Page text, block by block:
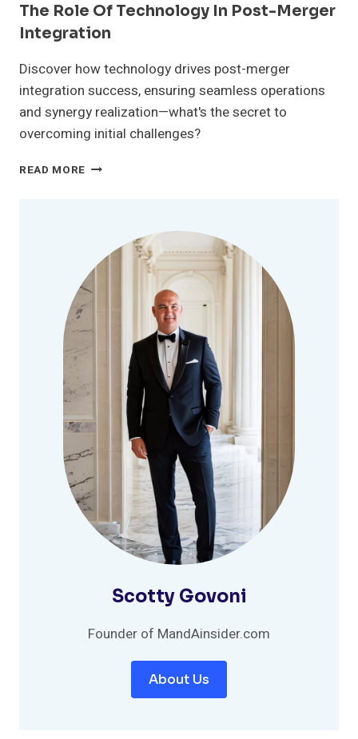
The Role Of Technology In Post-Merger
Integration
Discover how technology drives post-merger
integration success, ensuring seamless operations
and synergy realization—what's the secret to
overcoming initial challenges?
READ MORE THE
POST-
MERGER
INTEGRATION
Scotty Govoni
Founder of MandAinsider.com
About Us